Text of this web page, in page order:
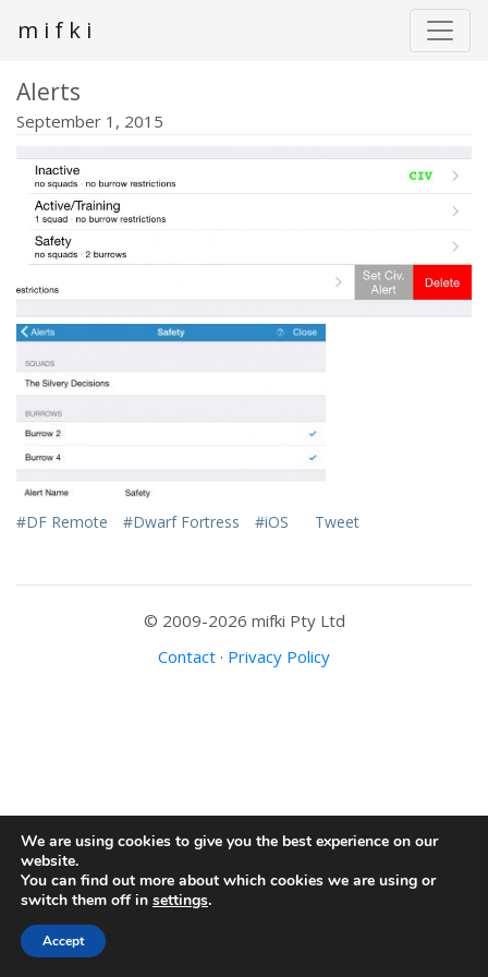
m i f k i
Alerts
September 1, 2015
#DF Remote #Dwarf Fortress #iOS Tweet
© 2009-2026 mifki Pty Ltd
Contact · Privacy Policy
We are using cookies to give you the best experience on our
website.
You can find out more about which cookies we are using or
switch them off in settings.
Accept